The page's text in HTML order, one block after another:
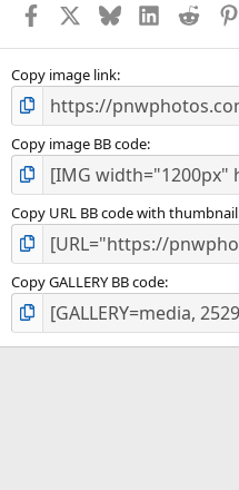
Facebook BlueskyLinkedInReddit
Copy image link
Copy image BB code
Copy URL BB code with thumbnail
Copy GALLERY BB code